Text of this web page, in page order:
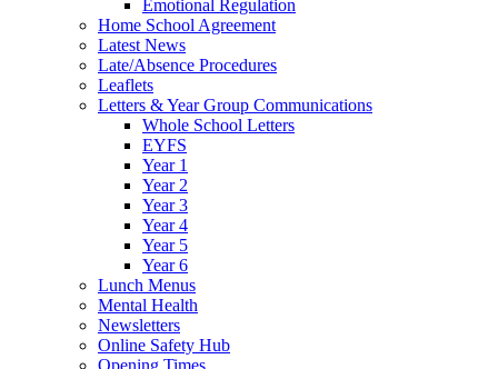
Emotional Regulation
Home School Agreement
Latest News
Late/Absence Procedures
Leaflets
Letters & Year Group Communications
Whole School Letters
EYFS
Year 1
Year 2
Year 3
Year 4
Year 5
Year 6
Lunch Menus
Mental Health
Newsletters
Online Safety Hub